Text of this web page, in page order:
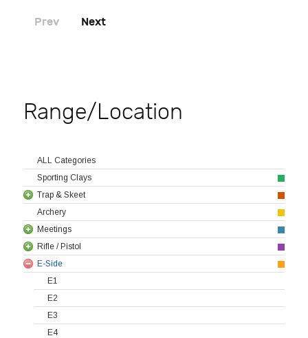
Prev Next
Range/Location
ALL Categories
Sporting Clays
Trap & Skeet
Archery
Meetings
Rifle / Pistol
E-Side
E1
E2
E3
E4